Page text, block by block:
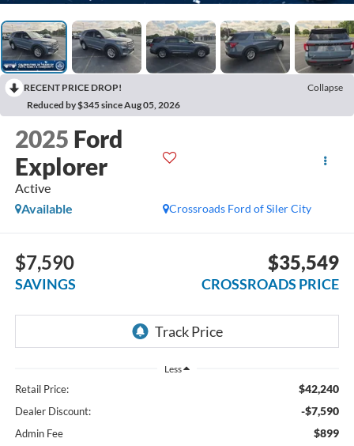
RECENT PRICE DROP!
Collapse
Reduced by $345 since Aug 05, 2026
2025 Ford
Explorer
Active
Crossroads Ford of Siler City
Available
$7,590
SAVINGS
$35,549
CROSSROADS PRICE
Less
Retail Price: $42,240
Dealer Discount: -$7,590
Admin Fee $899